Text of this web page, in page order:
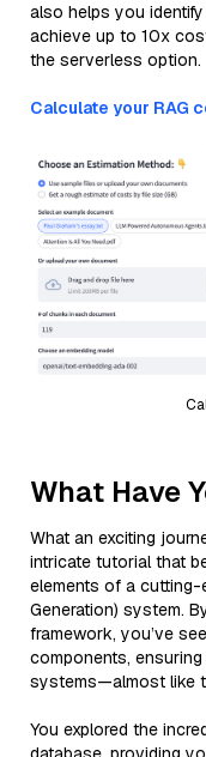
also helps you
achieve up to 10x
the serverless option.
Calculate your RAG
What Have
What an exciting
intricate tutorial that
elements of a cutting-
Generation) system.
framework, you’ve
components,
systems—almost like
You explored the